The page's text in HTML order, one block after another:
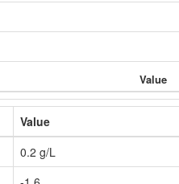
Value
Value
0.2 g/L